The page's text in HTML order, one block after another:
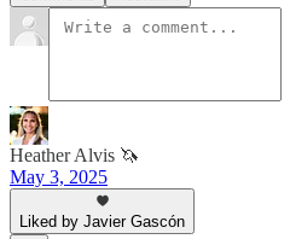
Heather Alvis 🦄
May 3, 2025
Liked by Javier Gascón